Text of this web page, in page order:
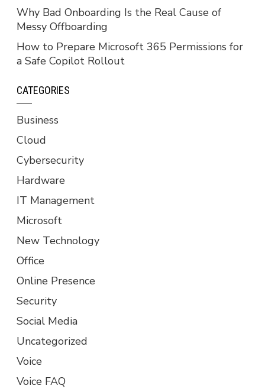
Why Bad Onboarding Is the Real Cause of
Messy Offboarding
How to Prepare Microsoft 365 Permissions for
a Safe Copilot Rollout
CATEGORIES
Business
Cloud
Cybersecurity
Hardware
IT Management
Microsoft
New Technology
Office
Online Presence
Security
Social Media
Uncategorized
Voice
Voice FAQ